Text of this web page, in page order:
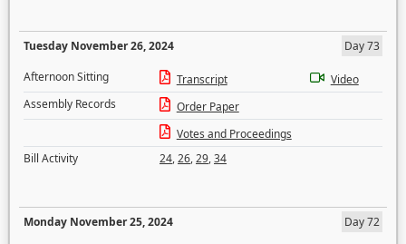
Tuesday November 26, 2024
Day 73
Afternoon Sitting
Transcript
Video
Assembly Records
Order Paper
Votes and Proceedings
Bill Activity
24,26,29,34
Monday November 25, 2024
Day 72